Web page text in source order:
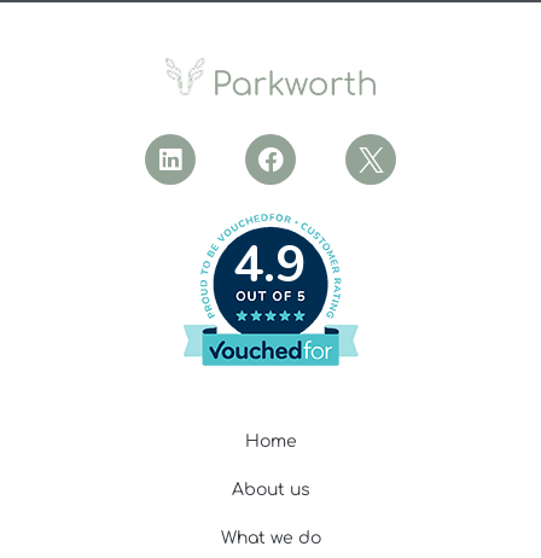
4.9
Home
About us
What we do